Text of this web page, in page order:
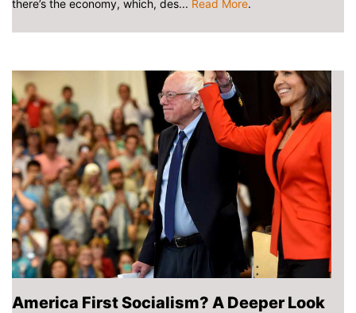
there’s the economy, which, des... Read More.
America First Socialism? A Deeper Look